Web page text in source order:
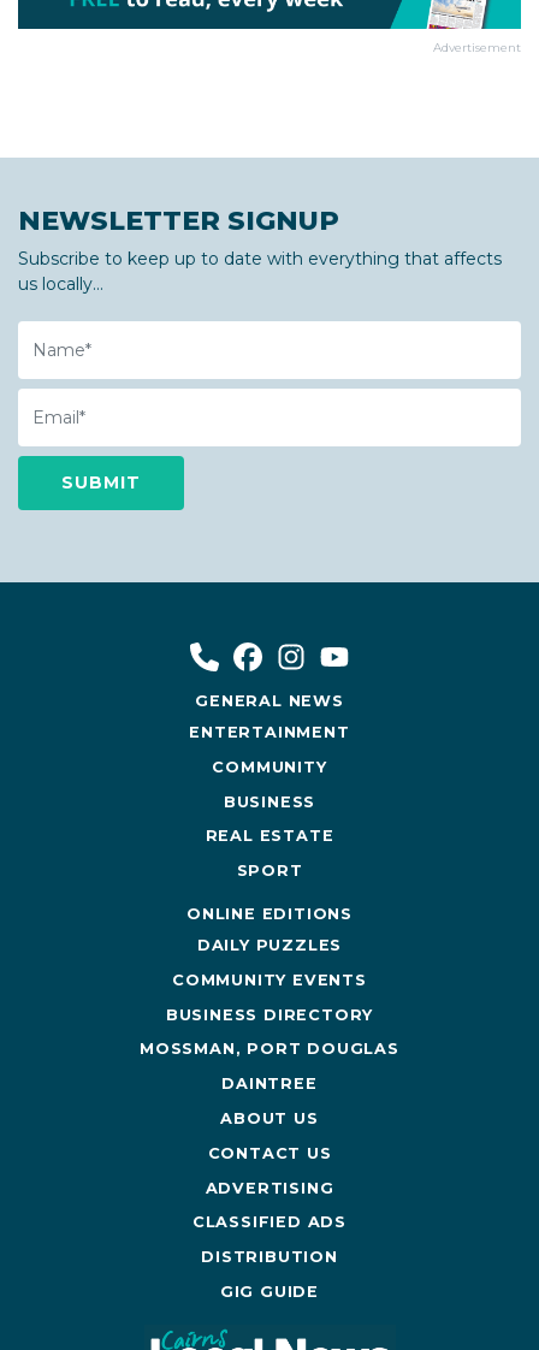
Advertisement
NEWSLETTER SIGNUP
Subscribe to keep up to date with everything that affects
us locally...
Name
Email
GENERAL NEWS
ENTERTAINMENT
COMMUNITY
BUSINESS
REAL ESTATE
SPORT
ONLINE EDITIONS
DAILY PUZZLES
COMMUNITY EVENTS
BUSINESS DIRECTORY
MOSSMAN, PORT DOUGLAS
DAINTREE
ABOUT US
CONTACT US
ADVERTISING
CLASSIFIED ADS
DISTRIBUTION
GIG GUIDE